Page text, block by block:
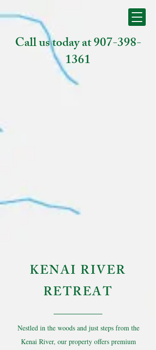
Call us today at907-398-
1361
KENAI RIVER
RETREAT
Nestled in the woods and just steps from the
Kenai River, our property offers premium